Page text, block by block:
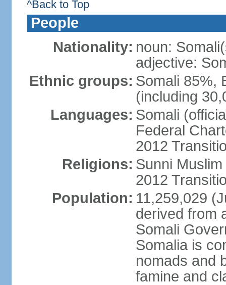
^Back to Top
People
Nationality: noun:
adjective:
Ethnic groups: Somali 85%,
(including
Languages: Somali
Federal
2012
Religions: Sunni
2012
Population: 11,259,029
derived from
Somali
Somalia is
nomads and
famine and